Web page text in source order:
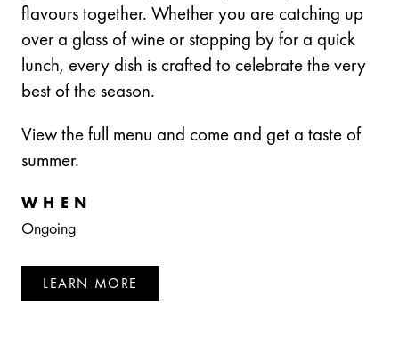
flavours together. Whether you are catching up
over a glass of wine or stopping by for a quick
lunch, every dish is crafted to celebrate the very
best of the season.
View the full menu and come and get a taste of
summer.
WHEN
Ongoing
LEARN MORE